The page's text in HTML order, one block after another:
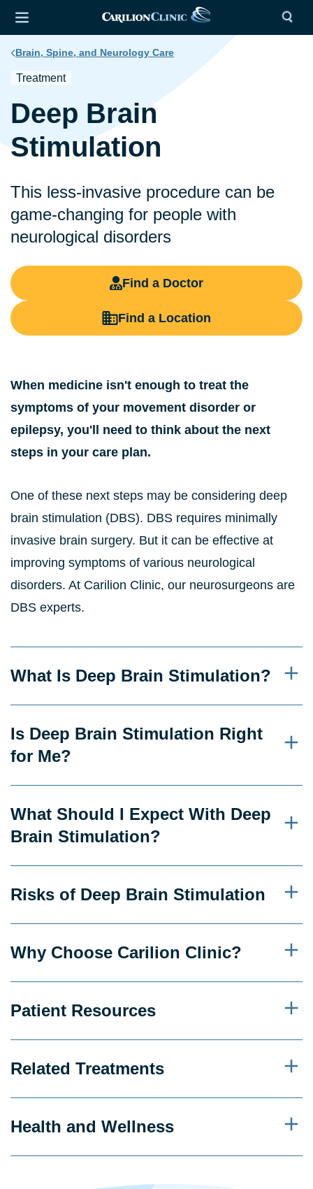
Brain, Spine, and Neurology Care
Treatment
Deep Brain
Stimulation
This less-invasive procedure can be
game-changing for people with
neurological disorders
Find a Doctor
Find a Location
When medicine isn't enough to treat the
symptoms of your movement disorder or
epilepsy, you'll need to think about the next
steps in your care plan.
One of these next steps may be considering deep
brain stimulation (DBS). DBS requires minimally
invasive brain surgery. But it can be effective at
improving symptoms of various neurological
disorders. At Carilion Clinic, our neurosurgeons are
DBS experts.
What Is Deep Brain Stimulation?
Is Deep Brain Stimulation Right
for Me?
What Should I Expect With Deep
Brain Stimulation?
Risks of Deep Brain Stimulation
Why Choose Carilion Clinic?
Patient Resources
Related Treatments
Health and Wellness